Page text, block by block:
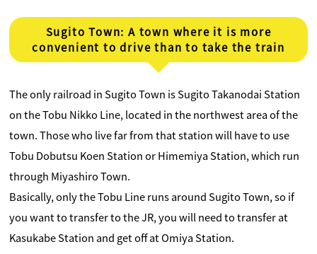
Sugito Town: A town where it is more
convenient to drive than to take the train
The only railroad in Sugito Town is Sugito Takanodai Station
on the Tobu Nikko Line, located in the northwest area of ​​the
town. Those who live far from that station will have to use
Tobu Dobutsu Koen Station or Himemiya Station, which run
through Miyashiro Town.
Basically, only the Tobu Line runs around Sugito Town, so if
you want to transfer to the JR, you will need to transfer at
Kasukabe Station and get off at Omiya Station.